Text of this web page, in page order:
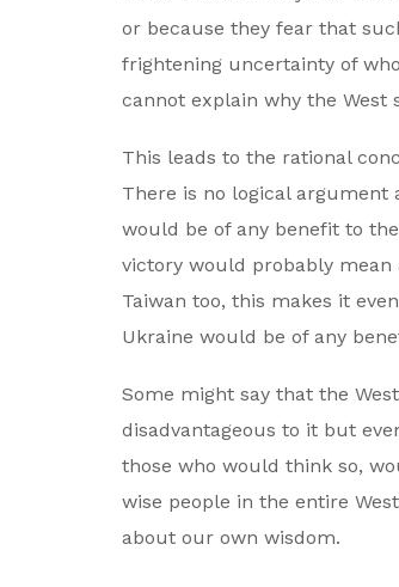
or because they fear that
frightening uncertainty of
cannot explain why the West
This leads to the rational
There is no logical argument
would be of any benefit to
victory would probably mean
Taiwan too, this makes it
Ukraine would be of any
Some might say that the
disadvantageous to it but
those who would think so,
wise people in the entire
about our own wisdom.